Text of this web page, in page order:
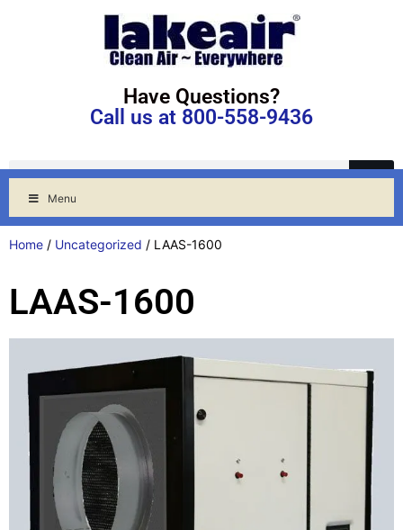
Have Questions?
Call us at 800-558-9436
Menu
Home / Uncategorized / LAAS-1600
LAAS-1600